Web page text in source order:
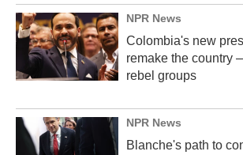
NPR News
Colombia's new
remake the country
rebel groups
NPR News
Blanche's path to